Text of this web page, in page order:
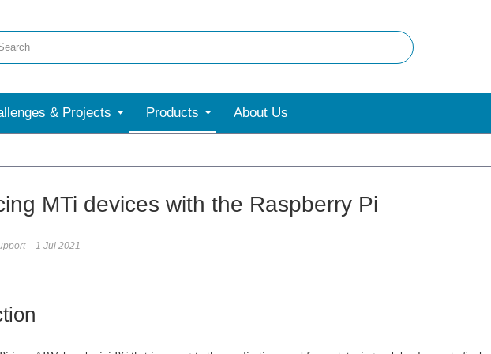
& Projects Products About Us
MTi devices with the Raspberry Pi
1 Jul 2021